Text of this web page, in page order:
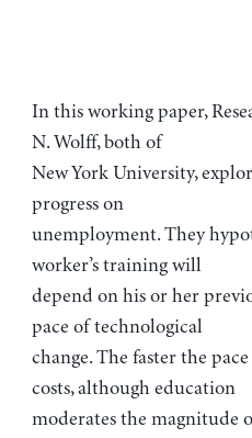
In this working paper,
N. Wolff, both of
New York University,
progress on
unemployment. They
worker’s training will
depend on his or her
pace of technological
change. The faster the
costs, although education
moderates the magnitude